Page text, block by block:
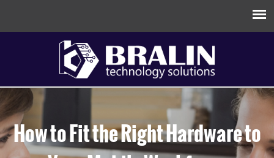
How to Fit the Right Hardware to